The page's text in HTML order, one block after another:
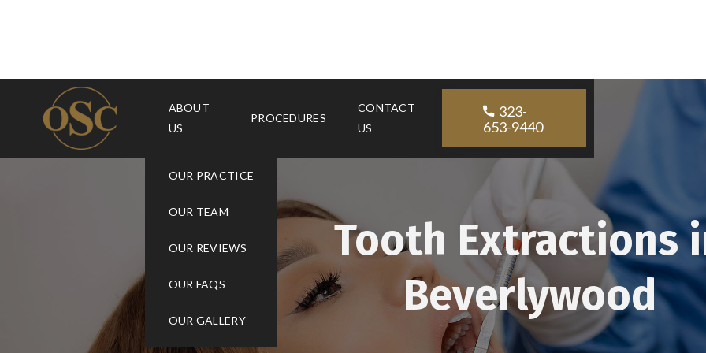
ABOUT
US
OUR PRACTICE
OUR TEAM
OUR REVIEWS
OUR FAQS
OUR GALLERY
PROCEDURES
CONTACT
US
323-
653-9440
Tooth Extractions
Beverlywood